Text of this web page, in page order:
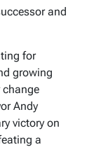
and
for
growing
change
Andy
victory on
a